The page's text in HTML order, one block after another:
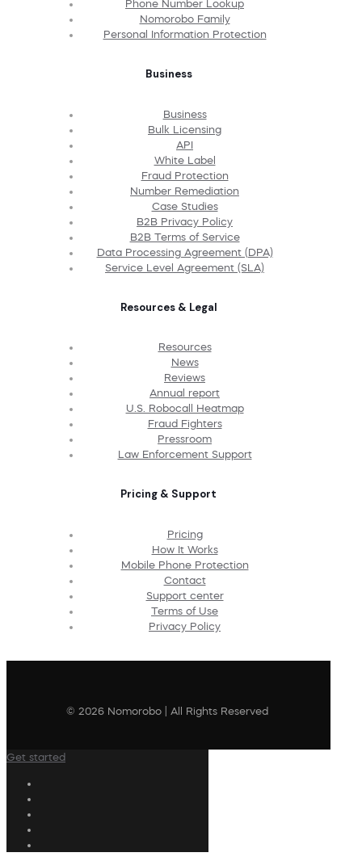
Phone Number Lookup
Nomorobo Family
Personal Information Protection
Business
Business
Bulk Licensing
API
White Label
Fraud Protection
Number Remediation
Case Studies
B2B Privacy Policy
B2B Terms of Service
Data Processing Agreement (DPA)
Service Level Agreement (SLA)
Resources & Legal
Resources
News
Reviews
Annual report
U.S. Robocall Heatmap
Fraud Fighters
Pressroom
Law Enforcement Support
Pricing & Support
Pricing
How It Works
Mobile Phone Protection
Contact
Support center
Terms of Use
Privacy Policy
© 2026 Nomorobo | All Rights Reserved
Get started